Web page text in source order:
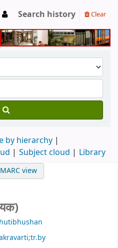
Search history Clear
by hierarchy
Subject cloud Library
MARC view